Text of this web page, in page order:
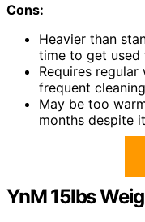
Cons:
Heavier than
time to get used
Requires
frequent
May be too
months despite
YnM 15lbs